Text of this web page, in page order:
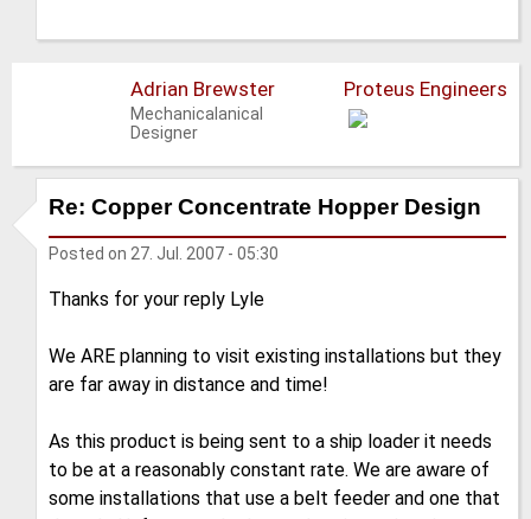
Adrian Brewster
Mechanicalanical
Designer
Proteus Engineers
Re: Copper Concentrate Hopper Design
Posted on 27. Jul. 2007 - 05:30
Thanks for your reply Lyle
We ARE planning to visit existing installations but they
are far away in distance and time!
As this product is being sent to a ship loader it needs
to be at a reasonably constant rate. We are aware of
some installations that use a belt feeder and one that